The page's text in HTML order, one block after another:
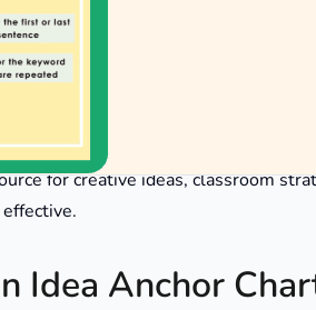
visual aids designed to help students
tools, especially in upper
identifying main ideas, students
for creative ideas, classroom
Idea Anchor